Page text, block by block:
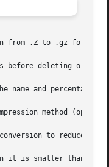
from .Z to .gz format
before deleting
name and percentage
method (optimal
to reduce disk
it is smaller than the